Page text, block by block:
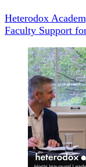
Heterodox
Faculty Support